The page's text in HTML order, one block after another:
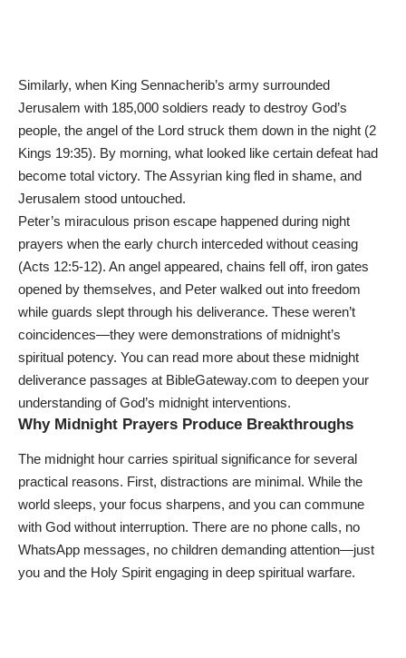
Similarly, when King Sennacherib’s army surrounded
Jerusalem with 185,000 soldiers ready to destroy God’s
people, the angel of the Lord struck them down in the night (2
Kings 19:35). By morning, what looked like certain defeat had
become total victory. The Assyrian king fled in shame, and
Jerusalem stood untouched.
Peter’s miraculous prison escape happened during night
prayers when the early church interceded without ceasing
(Acts 12:5-12). An angel appeared, chains fell off, iron gates
opened by themselves, and Peter walked out into freedom
while guards slept through his deliverance. These weren’t
coincidences—they were demonstrations of midnight’s
spiritual potency. You can read more about these midnight
deliverance passages at BibleGateway.com to deepen your
understanding of God’s midnight interventions.
Why Midnight Prayers Produce Breakthroughs
The midnight hour carries spiritual significance for several
practical reasons. First, distractions are minimal. While the
world sleeps, your focus sharpens, and you can commune
with God without interruption. There are no phone calls, no
WhatsApp messages, no children demanding attention—just
you and the Holy Spirit engaging in deep spiritual warfare.